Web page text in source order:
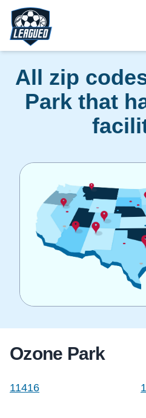
Skip to main content.
Return to Leagued
All zip
Park that
Ozone Park
11416